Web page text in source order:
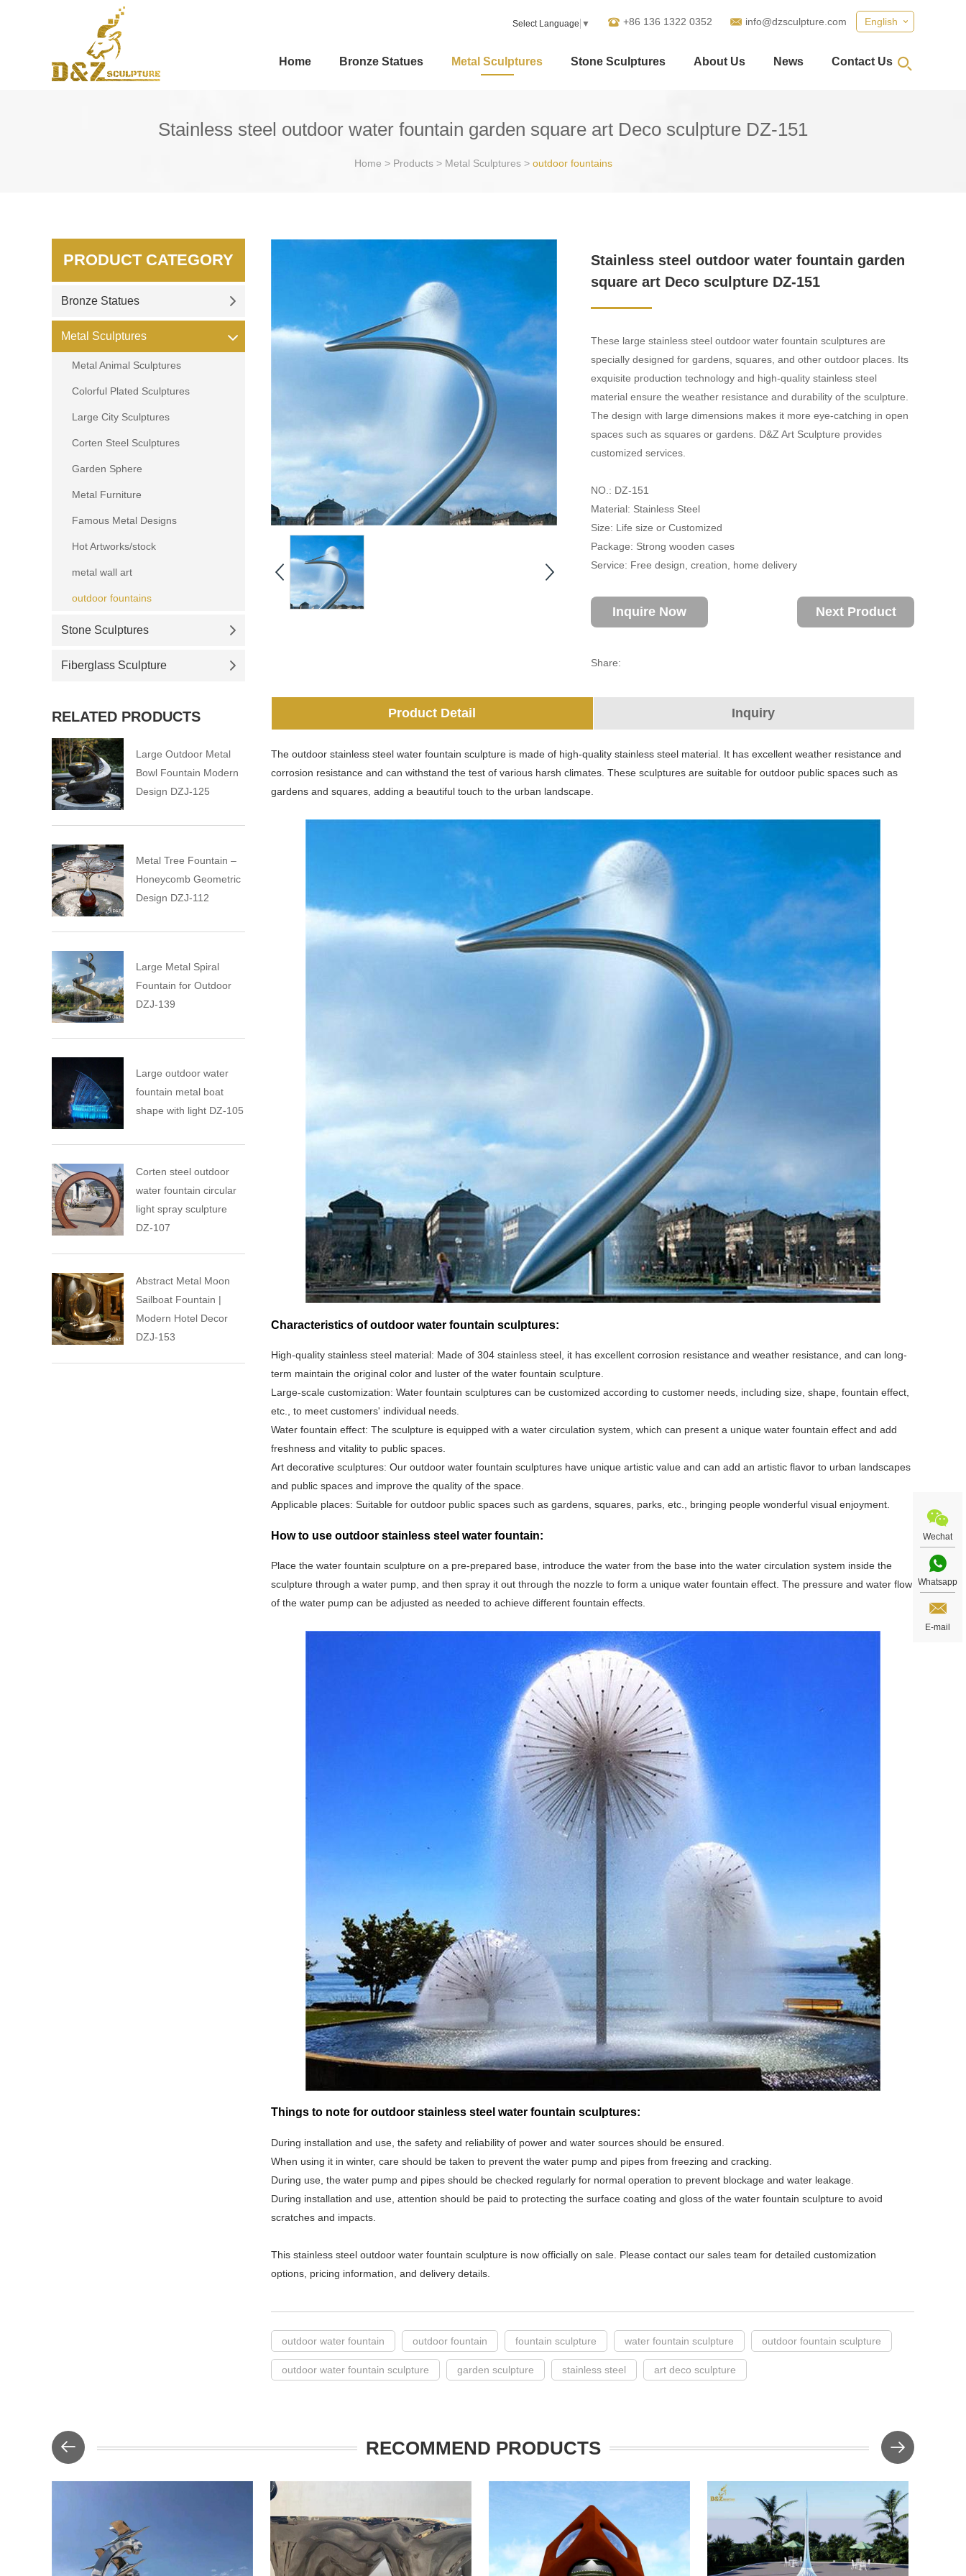
English
+86 136 1322 0352 info@dzsculpture.com
Select Language ▼
Home Bronze Statues Metal Sculptures Stone Sculptures About Us News Contact Us
Stainless steel outdoor water fountain garden square art Deco sculpture DZ-151
Home > Products> Metal Sculptures> outdoor fountains
Stainless steel outdoor water fountain garden
square art Deco sculpture DZ-151
These large stainless steel outdoor water fountain sculptures are
specially designed for gardens, squares, and other outdoor places. Its
exquisite production technology and high-quality stainless steel
material ensure the weather resistance and durability of the sculpture.
The design with large dimensions makes it more eye-catching in open
spaces such as squares or gardens. D&Z Art Sculpture provides
customized services.
NO.: DZ-151
Material: Stainless Steel
Size: Life size or Customized
Package: Strong wooden cases
Service: Free design, creation, home delivery
Inquire Now Next Product
Share:
Product Detail Inquiry
The outdoor stainless steel water fountain sculpture is made of high-quality stainless steel material. It has excellent weather resistance and
corrosion resistance and can withstand the test of various harsh climates. These sculptures are suitable for outdoor public spaces such as
gardens and squares, adding a beautiful touch to the urban landscape.
Characteristics of outdoor water fountain sculptures:
High-quality stainless steel material: Made of 304 stainless steel, it has excellent corrosion resistance and weather resistance, and can long-
term maintain the original color and luster of the water fountain sculpture.
Large-scale customization: Water fountain sculptures can be customized according to customer needs, including size, shape, fountain effect,
etc., to meet customers' individual needs.
Water fountain effect: The sculpture is equipped with a water circulation system, which can present a unique water fountain effect and add
freshness and vitality to public spaces.
Art decorative sculptures: Our outdoor water fountain sculptures have unique artistic value and can add an artistic flavor to urban landscapes
and public spaces and improve the quality of the space.
Applicable places: Suitable for outdoor public spaces such as gardens, squares, parks, etc., bringing people wonderful visual enjoyment.
How to use outdoor stainless steel water fountain:
Place the water fountain sculpture on a pre-prepared base, introduce the water from the base into the water circulation system inside the
sculpture through a water pump, and then spray it out through the nozzle to form a unique water fountain effect. The pressure and water flow
of the water pump can be adjusted as needed to achieve different fountain effects.
Things to note for outdoor stainless steel water fountain sculptures:
During installation and use, the safety and reliability of power and water sources should be ensured.
When using it in winter, care should be taken to prevent the water pump and pipes from freezing and cracking.
During use, the water pump and pipes should be checked regularly for normal operation to prevent blockage and water leakage.
During installation and use, attention should be paid to protecting the surface coating and gloss of the water fountain sculpture to avoid
scratches and impacts.
This stainless steel outdoor water fountain sculpture is now officially on sale. Please contact our sales team for detailed customization
options, pricing information, and delivery details.
outdoor water fountain outdoor fountain fountain sculpture water fountain sculpture outdoor fountain sculpture
outdoor water fountain sculpture garden sculpture stainless steel art deco sculpture
PRODUCT CATEGORY
Bronze Statues
Metal Sculptures
Metal Animal Sculptures
Colorful Plated Sculptures
Large City Sculptures
Corten Steel Sculptures
Garden Sphere
Metal Furniture
Famous Metal Designs
Hot Artworks/stock
metal wall art
outdoor fountains
Stone Sculptures
Fiberglass Sculpture
RELATED PRODUCTS
Large Outdoor Metal
Bowl Fountain Modern
Design DZJ-125
Metal Tree Fountain –
Honeycomb Geometric
Design DZJ-112
Large Metal Spiral
Fountain for Outdoor
DZJ-139
Large outdoor water
fountain metal boat
shape with light DZ-105
Corten steel outdoor
water fountain circular
light spray sculpture
DZ-107
Abstract Metal Moon
Sailboat Fountain |
Modern Hotel Decor
DZJ-153
RECOMMEND PRODUCTS
Wechat
Whatsapp
E-mail